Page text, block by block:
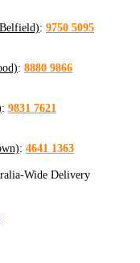
: 9750 5095
: 8880 9866
: 9831 7621
: 4641 1363
Wide Delivery